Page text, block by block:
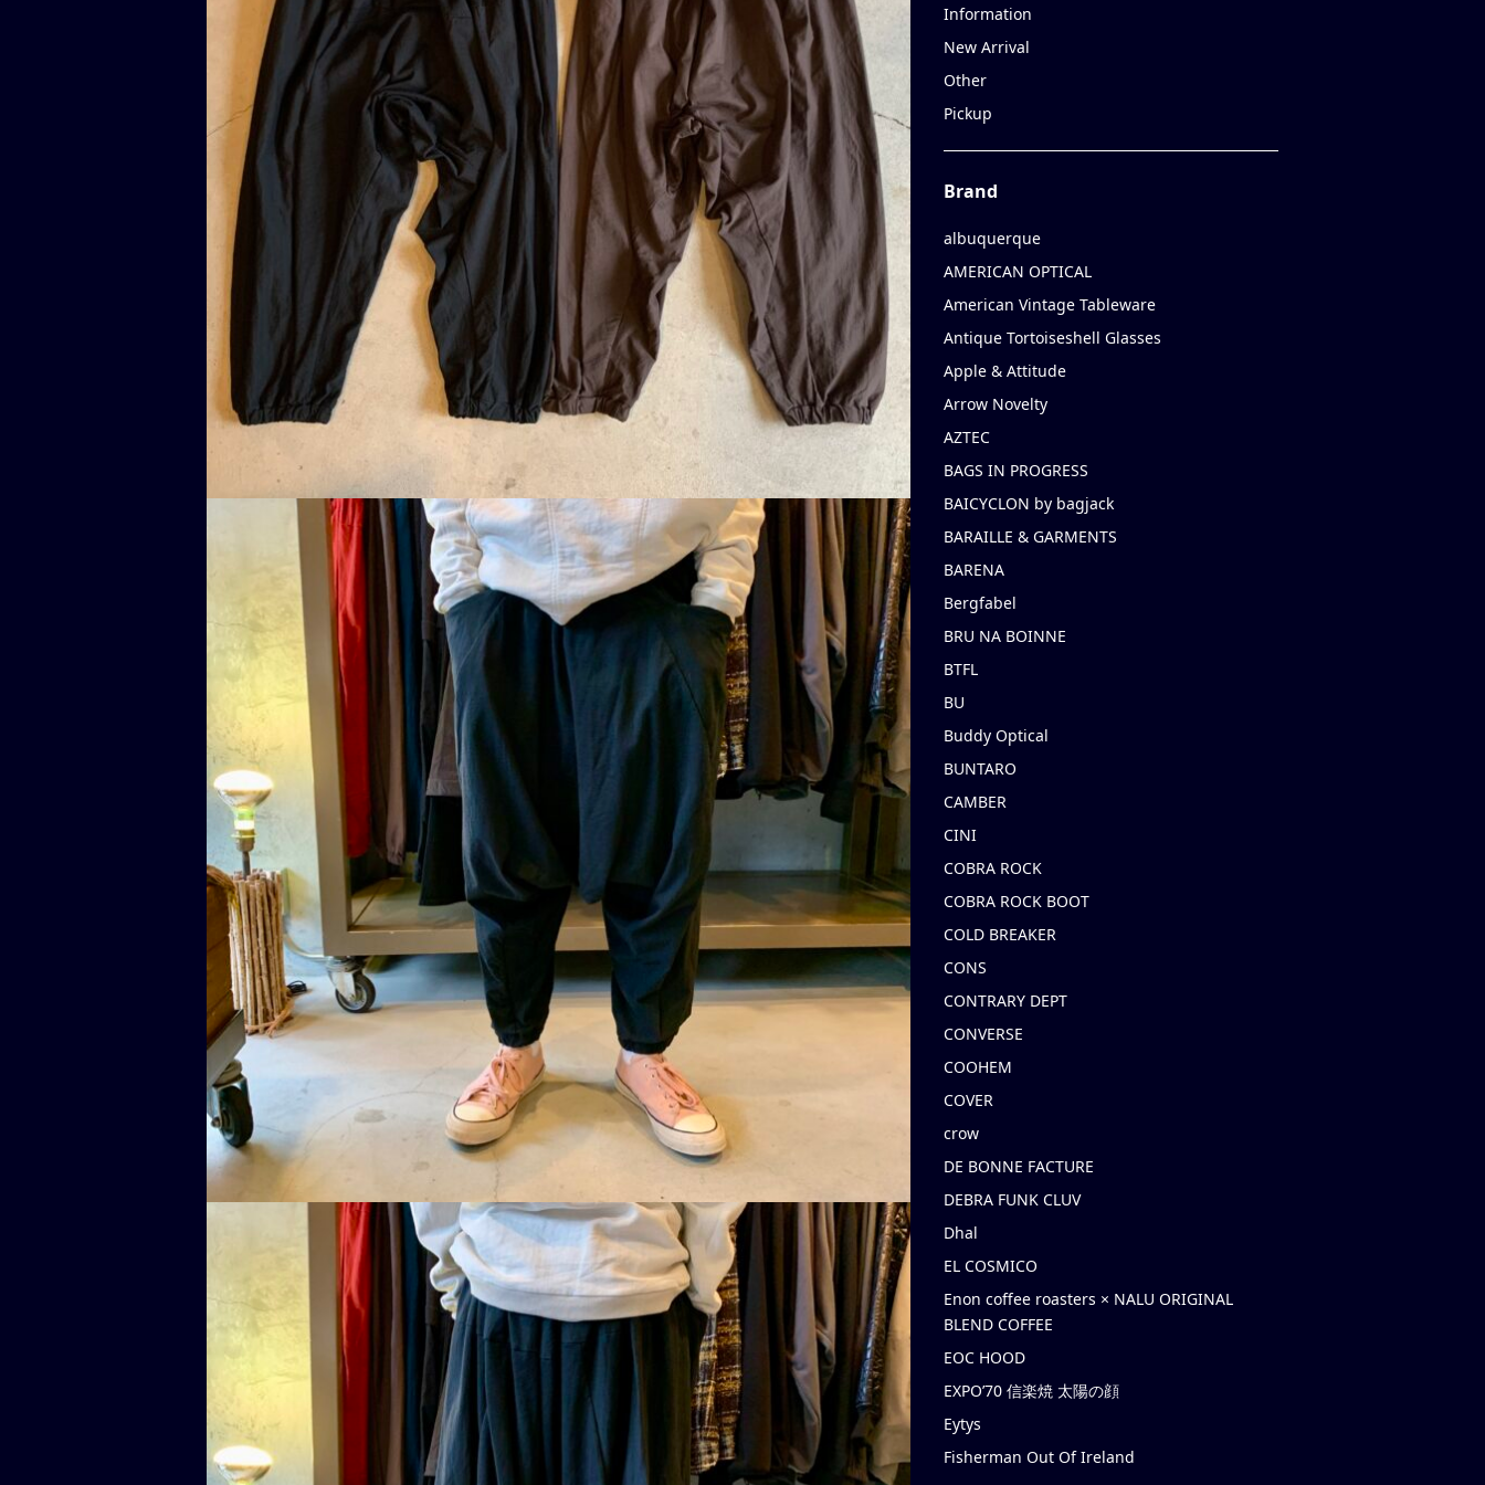
Information
New Arrival
Other
Pickup
Brand
albuquerque
AMERICAN OPTICAL
American Vintage Tableware
Antique Tortoiseshell Glasses
Apple & Attitude
Arrow Novelty
AZTEC
BAGS IN PROGRESS
BAICYCLON by bagjack
BARAILLE & GARMENTS
BARENA
Bergfabel
BRU NA BOINNE
BTFL
BU
Buddy Optical
BUNTARO
CAMBER
CINI
COBRA ROCK
COBRA ROCK BOOT
COLD BREAKER
CONS
CONTRARY DEPT
CONVERSE
COOHEM
COVER
crow
DE BONNE FACTURE
DEBRA FUNK CLUV
Dhal
EL COSMICO
Enon coffee roasters × NALU ORIGINAL
BLEND COFFEE
EOC HOOD
EXPO’70 信楽焼 太陽の顔
Eytys
Fisherman Out Of Ireland